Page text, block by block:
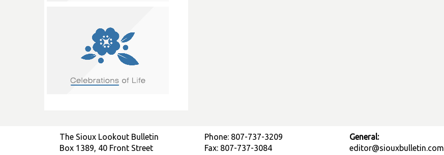
The Sioux Lookout Bulletin
Box 1389, 40 Front Street
Phone: 807-737-3209
Fax: 807-737-3084
General:
editor@siouxbulletin.com